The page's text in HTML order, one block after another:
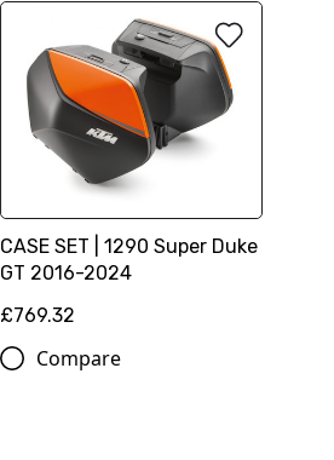
CASE SET | 1290 Super Duke
GT 2016-2024
£769.32
Compare